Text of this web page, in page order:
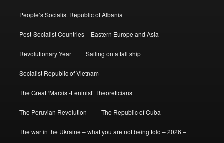
People’s Socialist Republic of Albania
Post-Socialist Countries – Eastern Europe and Asia
Revolutionary Year Sailing on a tall ship
Socialist Republic of Vietnam
The Great ‘Marxist-Leninist’ Theoreticians
The Peruvian Revolution The Republic of Cuba
The war in the Ukraine – what you are not being told – 2026 –